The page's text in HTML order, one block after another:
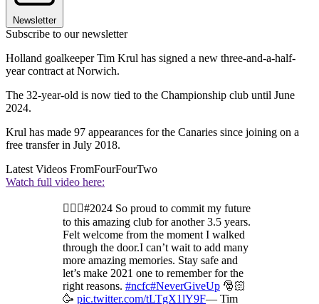
Newsletter
Subscribe to our newsletter
Holland goalkeeper Tim Krul has signed a new three-and-a-half-
year contract at Norwich.
The 32-year-old is now tied to the Championship club until June
2024.
Krul has made 97 appearances for the Canaries since joining on a
free transfer in July 2018.
Latest Videos FromFourFourTwo
Watch full video here:
✍🏻🔰#2024 So proud to commit my future
to this amazing club for another 3.5 years.
Felt welcome from the moment I walked
through the door.I can’t wait to add many
more amazing memories. Stay safe and
let’s make 2021 one to remember for the
right reasons. #ncfc#NeverGiveUp 🎅🏻
🥳 pic.twitter.com/tLTgX1lY9F— Tim